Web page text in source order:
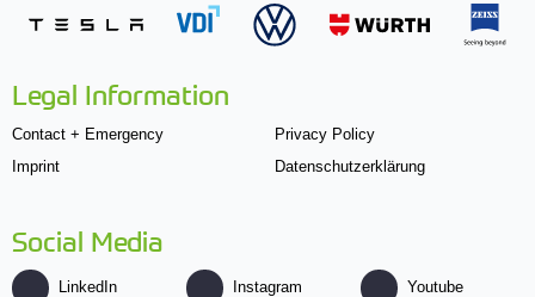
Legal Information
Contact + Emergency
Imprint
Privacy Policy
Datenschutzerklärung
Social Media
LinkedIn Instagram Youtube